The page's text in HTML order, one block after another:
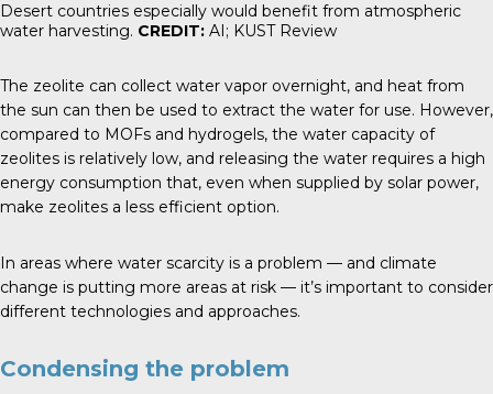
Desert countries especially would benefit from atmospheric
water harvesting. CREDIT: AI; KUST Review
The zeolite can collect water vapor overnight, and heat from
the sun can then be used to extract the water for use. However,
compared to MOFs and hydrogels, the water capacity of
zeolites is relatively low, and releasing the water requires a high
energy consumption that, even when supplied by solar power,
make zeolites a less efficient option.
In areas where water scarcity is a problem — and climate
change is putting more areas at risk — it’s important to consider
different technologies and approaches.
Condensing the problem